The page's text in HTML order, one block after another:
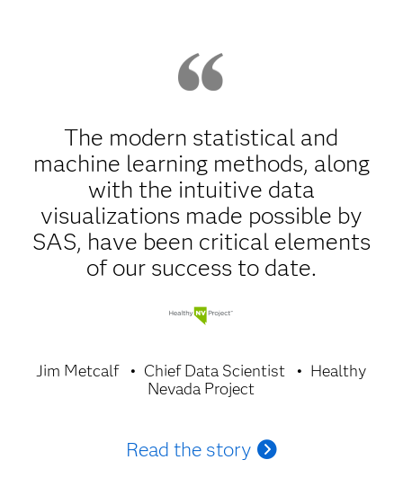
The modern statistical and
machine learning methods, along
with the intuitive data
visualizations made possible by
SAS, have been critical elements
of our success to date.
Jim Metcalf Chief Data Scientist
Healthy
Nevada Project
Read the story